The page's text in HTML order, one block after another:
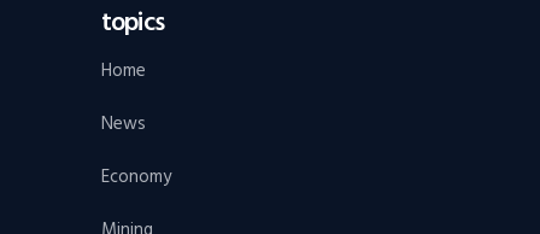
topics
Home
News
Economy